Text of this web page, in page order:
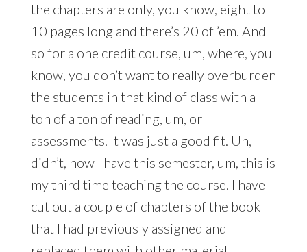
the chapters are only, you know, eight to
10 pages long and there’s 20 of ’em. And
so for a one credit course, um, where, you
know, you don’t want to really overburden
the students in that kind of class with a
ton of a ton of reading, um, or
assessments. It was just a good fit. Uh, I
didn’t, now I have this semester, um, this is
my third time teaching the course. I have
cut out a couple of chapters of the book
that I had previously assigned and